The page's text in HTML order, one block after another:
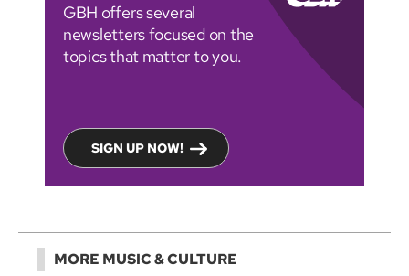
GBH offers several
newsletters focused on the
topics that matter to you.
SIGN UP NOW!
MORE MUSIC & CULTURE